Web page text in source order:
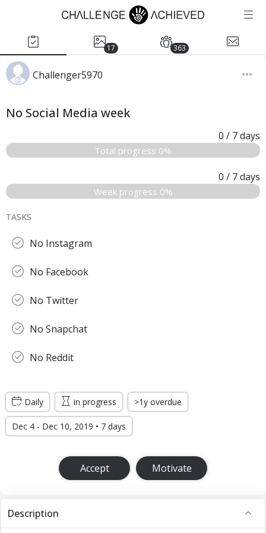
17 363
Challenger5970
No Social Media week
0 / 7days
Total progress 0%
0 / 7days
Week progress 0%
TASKS
No Instagram
No Facebook
No Twitter
No Snapchat
No Reddit
Daily in progress >1y overdue
Dec 4 - Dec 10, 2019 • 7 days
Accept Motivate
Description